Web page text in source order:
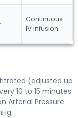
Continuous
IV infusion
(adjusted up
10 to 15 minutes
Arterial Pressure